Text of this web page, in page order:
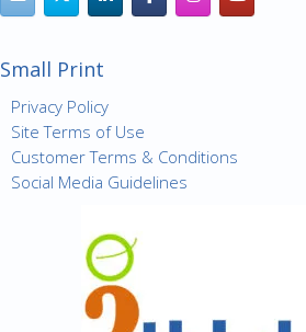
Small Print
Privacy Policy
Site Terms of Use
Customer Terms & Conditions
Social Media Guidelines